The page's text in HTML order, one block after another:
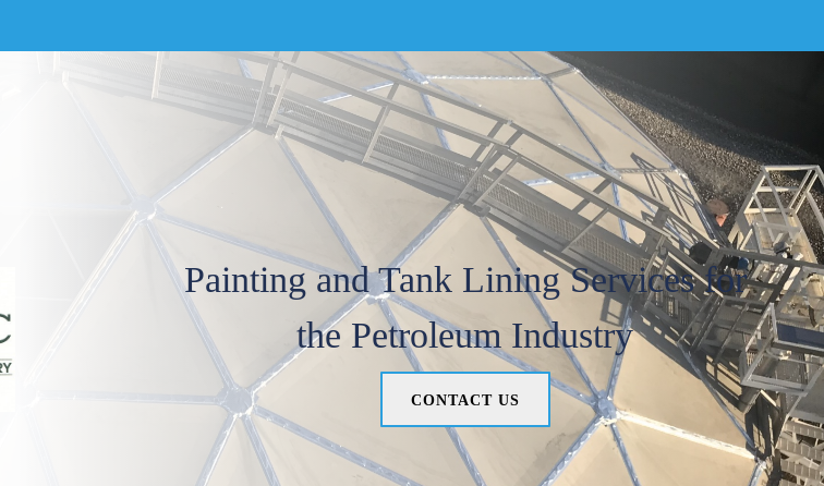
Painting and Tank Lining Services for
the Petroleum Industry
CONTACT US